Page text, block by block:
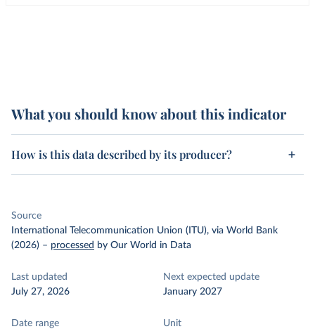
What you should know about this indicator
How is this data described by its producer?
Source
International Telecommunication Union (ITU), via World Bank
(2026) – processed by Our World in Data
Last updated
July 27, 2026
Next expected update
January 2027
Date range
Unit